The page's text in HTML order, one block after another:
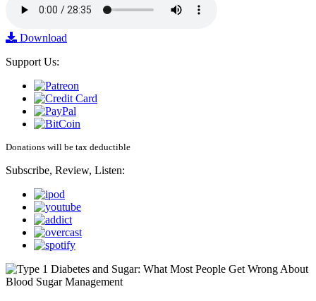
Download
Support Us:
Donations will be tax deductible
Subscribe, Review, Listen: